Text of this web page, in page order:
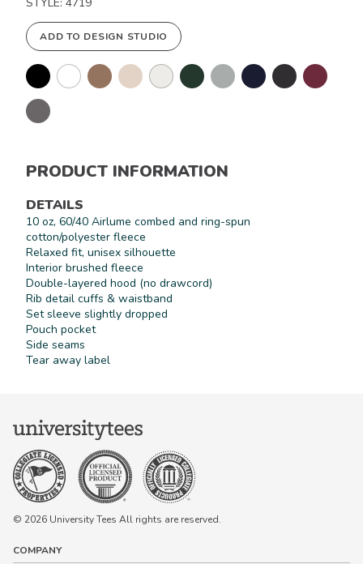
ADD TO DESIGN STUDIO
PRODUCT INFORMATION
DETAILS
10 oz, 60/40 Airlume combed and ring-spun
cotton/polyester fleece
Relaxed fit, unisex silhouette
Interior brushed fleece
Double-layered hood (no drawcord)
Rib detail cuffs & waistband
Set sleeve slightly dropped
Pouch pocket
Side seams
Tear away label
© 2026 University Tees All rights are reserved.
COMPANY